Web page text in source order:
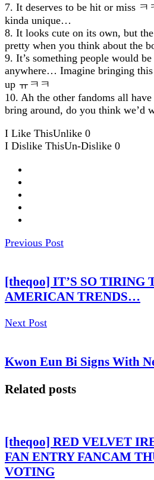
7. It deserves to be hit or miss ㅋ
kinda unique…
8. It looks cute on its own, but
pretty when you think about the
9. It’s something people would
anywhere… Imagine bringing
up ㅠㅋㅋ
10. Ah the other fandoms all
bring around, do you think we’d
I Like ThisUnlike 0
I Dislike ThisUn-Dislike 0
Previous Post
[theqoo] IT’S SO TIRING
AMERICAN TRENDS…
Next Post
Kwon Eun Bi Signs With
Related posts
[theqoo] RED VELVET
FAN ENTRY FANCAM
VOTING